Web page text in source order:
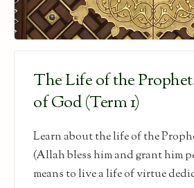
The Life of the
of God (Term 1)
Learn about the life of the
(Allah bless him and grant him
means to live a life of virtue